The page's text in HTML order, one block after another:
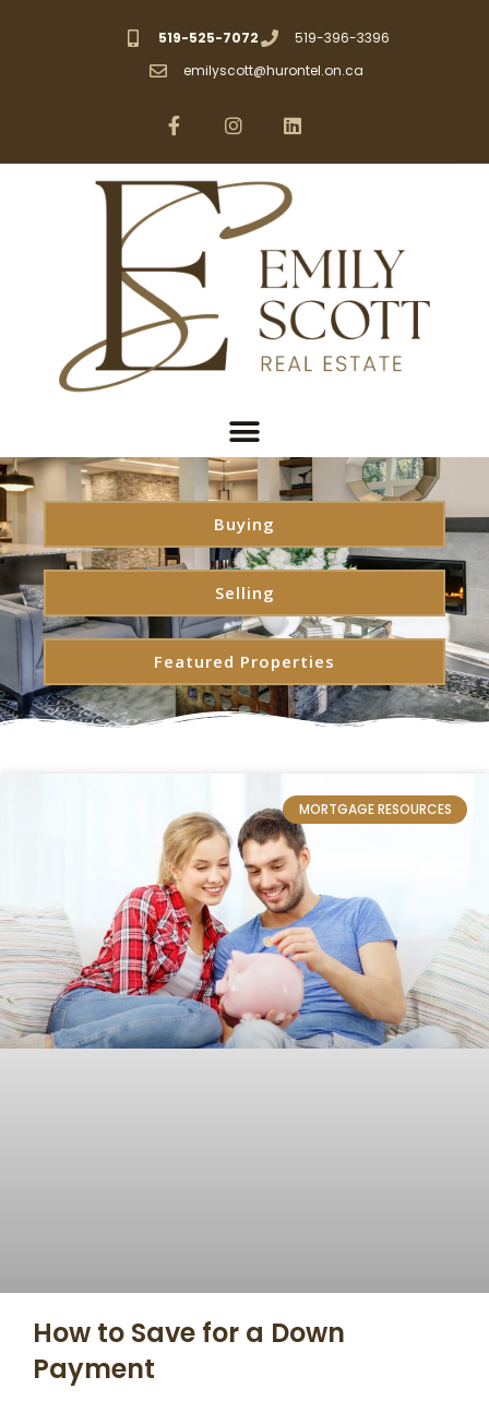
519-525-7072
519-396-3396
emilyscott@hurontel.on.ca
Buying
Selling
Featured Properties
MORTGAGE RESOURCES
How to Save for a Down
Payment